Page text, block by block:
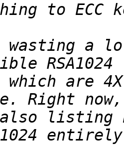
wasting a
which are
listing